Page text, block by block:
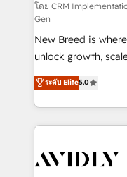
performance
Expert deployment
to automate growth. 🏆 Elite Excellence - 8
accreditations and
expertise. - A team of 250+ experts dedicated to
your resilient growth.
โดย CRM
Gen
New Breed is
unlock growth,
companies activate
customer platform
Loop Marketing
services, smart
results, fast. ⚙️CRM & RevOps: Align all Hubs to your
ระดับ Elite5.0